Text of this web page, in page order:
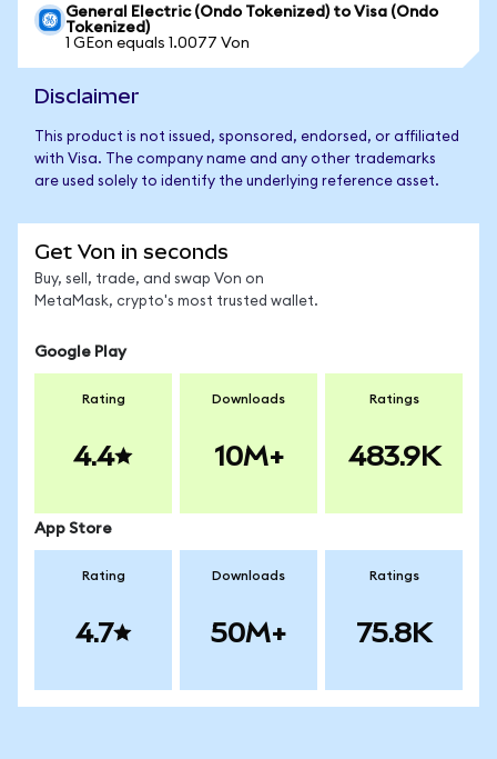
General Electric (Ondo Tokenized) to Visa (Ondo
Tokenized)
1 GEon equals 1.0077 Von
Disclaimer
This product is not issued, sponsored, endorsed, or affiliated
with Visa. The company name and any other trademarks
are used solely to identify the underlying reference asset.
Get Von in seconds
Buy, sell, trade, and swap Von on
MetaMask, crypto's most trusted wallet.
Google Play
Rating
4.4
Downloads
10M+
Ratings
483.9K
App Store
Rating
4.7
Downloads
50M+
Ratings
75.8K